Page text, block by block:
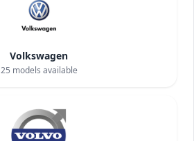
Volkswagen
25 models available